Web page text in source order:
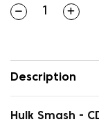
Description
Hulk Smash -